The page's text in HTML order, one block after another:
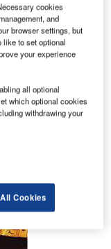
help to
with proven
en route and
(ATM)
air-traffic
cookies
and
browser settings, but
like to set optional
your experience
all optional
which optional cookies
withdrawing your
Cookies